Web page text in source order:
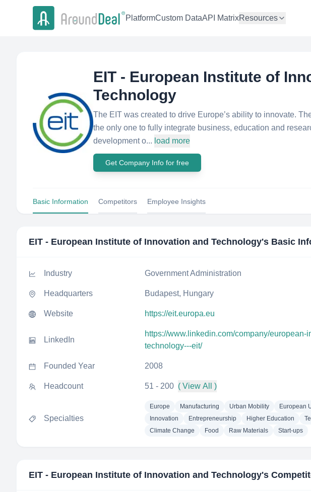
PlatformCustom DataAPI MatrixResources
EIT - European Institute of
Technology
The EIT was created to drive Europe’s ability to innovate.
the only one to fully integrate business, education and
development o... load more
Get Company Info for free
Basic Information Competitors Employee Insights
EIT - European Institute of Innovation and Technology's Basic
Industry Government Administration
Headquarters Budapest, Hungary
Website https://eit.europa.eu
LinkedIn
https://www.linkedin.com/company/european-
technology---eit/
Founded Year 2008
Headcount 51 - 200 ( View All )
Specialties
Europe Manufacturing Urban Mobility European
Innovation
Entrepreneurship Higher Education
Climate Change
Food Raw Materials Start-ups
EIT - European Institute of Innovation and Technology's